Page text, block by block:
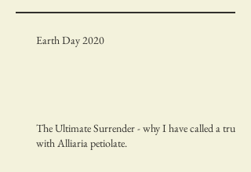
Earth Day 2020
The Ultimate Surrender - why I have called a truce
with Alliaria petiolate.